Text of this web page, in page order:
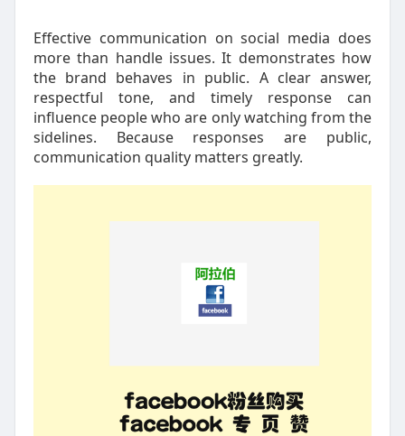
Effective communication on social media does
more than handle issues. It demonstrates how
the brand behaves in public. A clear answer,
respectful tone, and timely response can
influence people who are only watching from the
sidelines. Because responses are public,
communication quality matters greatly.